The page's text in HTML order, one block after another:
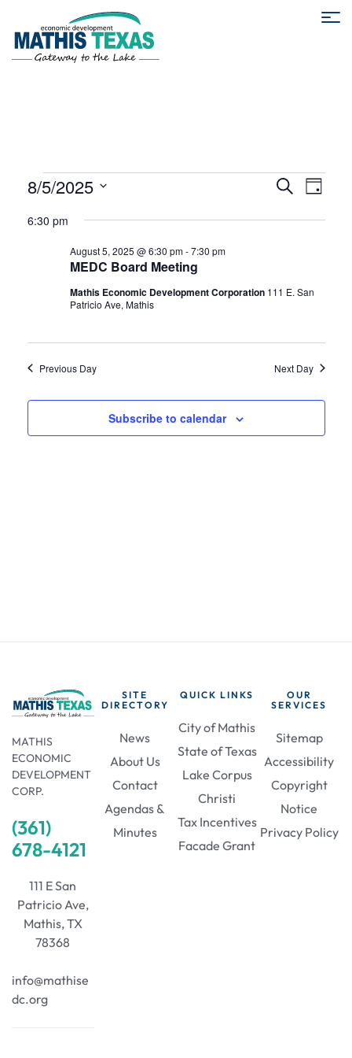
E
v
e
t
s
S
a
n
d
V
S
a
E
v
n
V
i
e
w
i
o
n
D
y
8/5/2025
e
a
e
.
6:30 pm
MEDC Board Meeting
August 5, 2025 @ 6:30 pm-7:30 pm
Mathis Economic Development Corporation 111 E. San
Patricio Ave, Mathis
Previous Day Next Day
Subscribe to calendar
MATHIS
ECONOMIC
DEVELOPMENT
CORP.
(361)
678-4121
111 E San
Patricio Ave,
Mathis, TX
78368
info@mathise
dc.org
SITE
DIRECTORY
News
About Us
Contact
Agendas &
Minutes
QUICK LINKS
City of Mathis
State of Texas
Lake Corpus
Christi
Tax Incentives
Facade Grant
OUR
SERVICES
Sitemap
Accessibility
Copyright
Notice
Privacy Policy